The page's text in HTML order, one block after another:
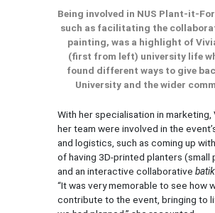
Being involved in NUS Plant-it-
such as facilitating the
painting, was a highlight of
(first from left) university life
found different ways to give
University and the wider
With her specialisation in marketing,
her team were involved in the
and logistics, such as coming up
of having 3D-printed planters (small
and an interactive collaborative batik
“It was very memorable to see how
contribute to the event, bringing to